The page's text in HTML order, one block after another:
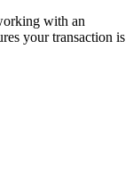
with an
your transaction is